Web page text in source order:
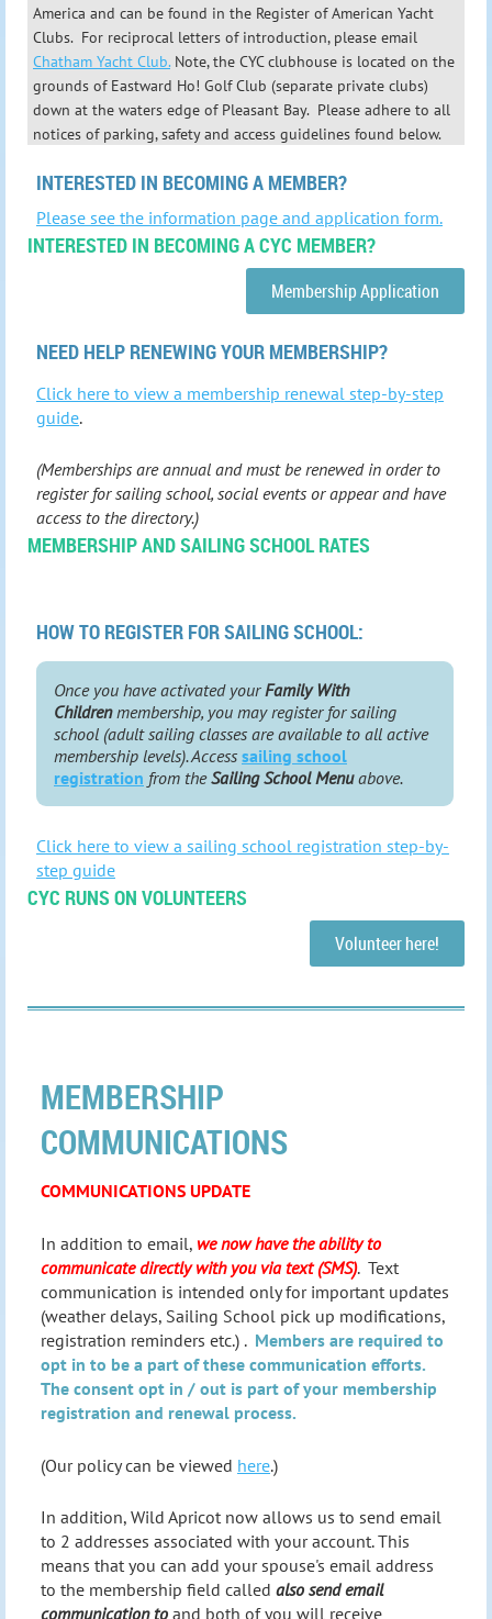
America and can be found in the Register of American Yacht
Clubs. For reciprocal letters of introduction, please email
Chatham Yacht Club. Note, the CYCclubhouse is located on the
grounds of Eastward Ho! Golf Club (separate private clubs)
down at the waters edge of Pleasant Bay. Please adhere to all
notices of parking, safety and access guidelines found below.
INTERESTED IN BECOMING A MEMBER?
Please see the information page and application form.
INTERESTED IN BECOMING A CYC MEMBER?
Membership Application
NEED HELP RENEWING YOUR MEMBERSHIP?
Click here to view a membership renewal step-by-step
guide.
(Memberships are annual and must be renewed in order to
register for sailing school, social events or appear and have
access to the directory.)
MEMBERSHIP AND SAILING SCHOOL RATES
HOW TO REGISTER FOR SAILING SCHOOL:
Once you have activated your Family With
Childrenmembership, you may register for sailing
school (adult sailing classes are available to all active
membership levels). Access sailing school
registration from theSailing School Menuabove.
Click here to view a sailing school registration step-by-
step guide
CYC RUNS ON VOLUNTEERS
Volunteer here!
MEMBERSHIP
COMMUNICATIONS
COMMUNICATIONS UPDATE
In addition to email, we now have the ability to
communicate directly with you via text (SMS). Text
communication is intended only for important updates
(weather delays, Sailing School pick up modifications,
registration reminders etc.) . Members are required to
opt in to be a part of these communication efforts.
The consent opt in / out is part of your membership
registration and renewal process.
(Our policy can be viewed here.)
In addition, Wild Apricot now allows us to send email
to 2 addresses associated with your account. This
means that you can add your spouse's email address
to the membership field called also send email
communication to and both of you will receive